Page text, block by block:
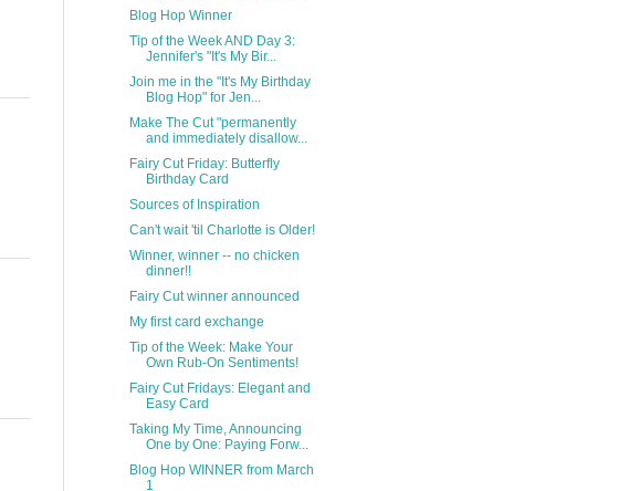
Blog Hop Winner
Tip of the Week AND Day 3:
Jennifer's "It's My Bir...
Join me in the "It's My Birthday
Blog Hop" for Jen...
Make The Cut "permanently
and immediately disallow...
Fairy Cut Friday: Butterfly
Birthday Card
Sources of Inspiration
Can't wait 'til Charlotte is Older!
Winner, winner -- no chicken
dinner!!
Fairy Cut winner announced
My first card exchange
Tip of the Week: Make Your
Own Rub-On Sentiments!
Fairy Cut Fridays: Elegant and
Easy Card
Taking My Time, Announcing
One by One: Paying Forw...
Blog Hop WINNER from March
1